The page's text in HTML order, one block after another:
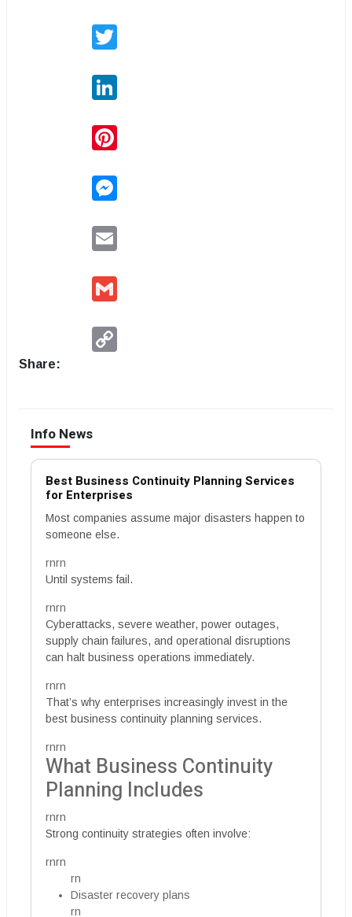
Share:
Info News
Best Business Continuity Planning Services
for Enterprises
Most companies assume major disasters happen to
someone else.
rnrn
Until systems fail.
rnrn
Cyberattacks, severe weather, power outages,
supply chain failures, and operational disruptions
can halt business operations immediately.
rnrn
That’s why enterprises increasingly invest in the
best business continuity planning services.
rnrn
What Business Continuity
Planning Includes
rnrn
Strong continuity strategies often involve:
rnrn
rn
Disaster recovery plans
rn